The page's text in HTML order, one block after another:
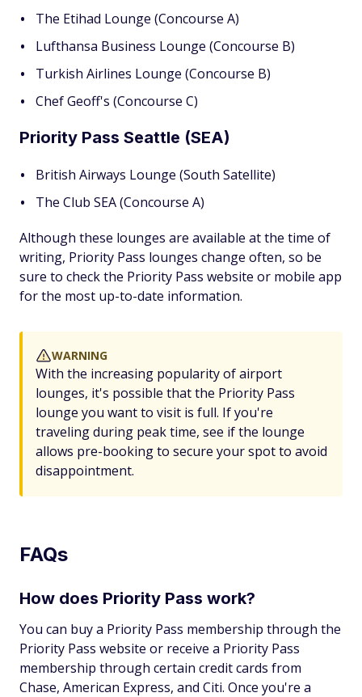
The Etihad Lounge (Concourse A)
Lufthansa Business Lounge (Concourse B)
Turkish Airlines Lounge (Concourse B)
Chef Geoff's (Concourse C)
Priority Pass Seattle (SEA)
British Airways Lounge (South Satellite)
The Club SEA (Concourse A)
Although these lounges are available at the time of
writing, Priority Pass lounges change often, so be
sure to check the Priority Pass website or mobile app
for the most up-to-date information.
WARNING
With the increasing popularity of airport
lounges, it's possible that the Priority Pass
lounge you want to visit is full. If you're
traveling during peak time, see if the lounge
allows pre-booking to secure your spot to avoid
disappointment.
FAQs
How does Priority Pass work?
You can buy a Priority Pass membership through the
Priority Pass website or receive a Priority Pass
membership through certain credit cards from
Chase, American Express, and Citi. Once you're a